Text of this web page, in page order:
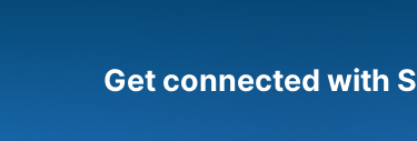
Get connected with